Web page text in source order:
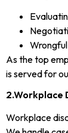
As the top
is served for
2.Workplace
Workplace